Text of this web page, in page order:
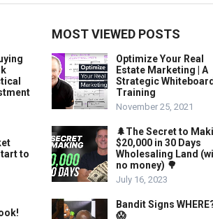
to
MOST VIEWED POSTS
Optimize Your Real
Estate Marketing | A
Strategic Whiteboard
Training
November 25, 2021
🌲The Secret to
$20,000 in 30 Days
Wholesaling Land
no money) 🌳
July 16, 2023
Bandit Signs
😱